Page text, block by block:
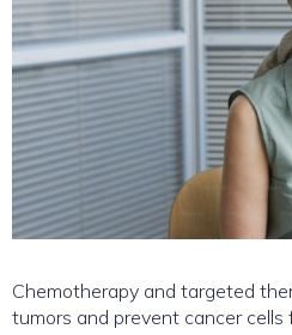
Chemotherapy and targeted
tumors and prevent cancer cells